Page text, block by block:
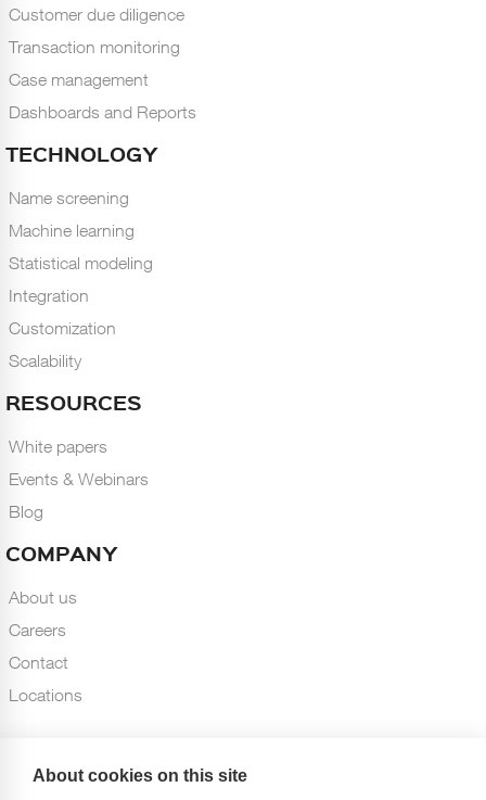
Customer due diligence
Transaction monitoring
Case management
Dashboards and Reports
TECHNOLOGY
Name screening
Machine learning
Statistical modeling
Integration
Customization
Scalability
RESOURCES
White papers
Events & Webinars
Blog
COMPANY
About us
Careers
Contact
Locations
About cookies on this site